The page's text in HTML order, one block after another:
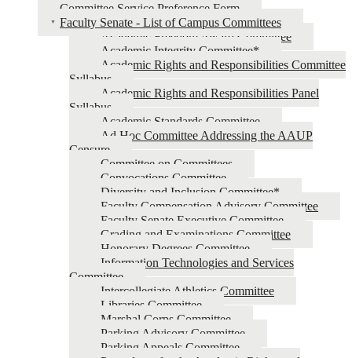
Committee Service Preference Form
Faculty Senate - List of Campus Committees
Academic Freedom Award Committee
Academic Integrity Committee*
Academic Rights and Responsibilities Committee
Syllabus
Academic Rights and Responsibilities Panel
Syllabus
Academic Standards Committee
Ad Hoc Committee Addressing the AAUP
Censure
Committee on Committees
Convocations Committee
Diversity and Inclusion Committee*
Faculty Compensation Advisory Committee
Faculty Senate Executive Committee
Grading and Examinations Committee
Honorary Degrees Committee
Information Technologies and Services
Committee
Intercollegiate Athletics Committee
Libraries Committee
Marshal Corps Committee
Parking Advisory Committee
Parking Appeals Committee